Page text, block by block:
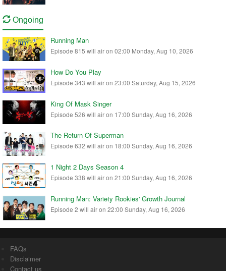
Ongoing
Running Man
Episode 815 will air on 02:00 Monday, Aug 10, 2026
How Do You Play
Episode 343 will air on 23:00 Saturday, Aug 15, 2026
King Of Mask Singer
Episode 526 will air on 17:00 Sunday, Aug 16, 2026
The Return Of Superman
Episode 632 will air on 18:00 Sunday, Aug 16, 2026
1 Night 2 Days Season 4
Episode 338 will air on 21:00 Sunday, Aug 16, 2026
Running Man: Variety Rookies' Growth Journal
Episode 2 will air on 22:00 Sunday, Aug 16, 2026
FAQs
Disclaimer
Contact us